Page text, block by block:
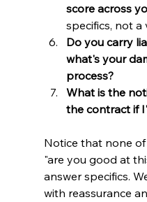
score across
specifics, not a
Do you carry
what's your
process?
What is the
the contract if
Notice that none
"are you good at
answer specifics.
with reassurance